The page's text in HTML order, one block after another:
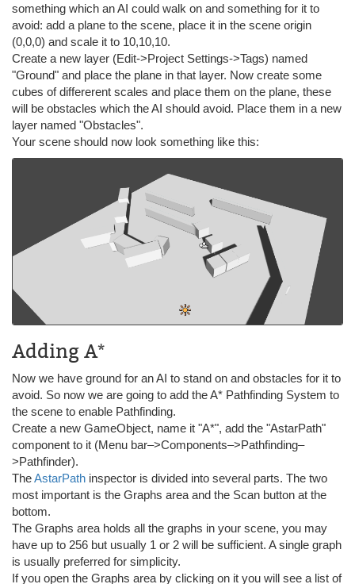
something which an AI could walk on and something for it to
avoid: add a plane to the scene, place it in the scene origin
(0,0,0) and scale it to 10,10,10.
Create a new layer (Edit->Project Settings->Tags) named
"Ground" and place the plane in that layer. Now create some
cubes of differerent scales and place them on the plane, these
will be obstacles which the AI should avoid. Place them in a new
layer named "Obstacles".
Your scene should now look something like this:
Adding A*
Now we have ground for an AI to stand on and obstacles for it to
avoid. So now we are going to add the A* Pathfinding System to
the scene to enable Pathfinding.
Create a new GameObject, name it "A*", add the "AstarPath"
component to it (Menu bar–>Components–>Pathfinding–
>Pathfinder).
TheAstarPath inspector is divided into several parts. The two
most important is the Graphs area and the Scan button at the
bottom.
The Graphs area holds all the graphs in your scene, you may
have up to 256 but usually 1 or 2 will be sufficient. A single graph
is usually preferred for simplicity.
If you open the Graphs area by clicking on it you will see a list of